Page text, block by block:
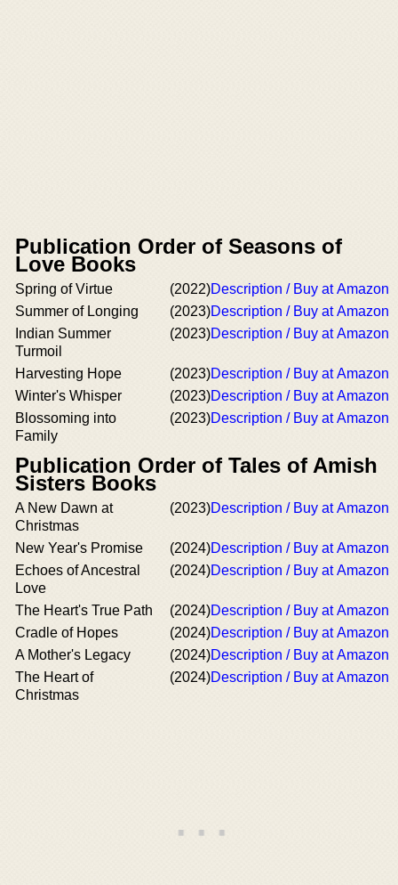
Publication Order of Seasons of
Love Books
Spring of Virtue (2022)Description / Buy at Amazon
Summer of Longing
(2023)Description / Buy at Amazon
Indian Summer
Turmoil
(2023)Description / Buy at Amazon
Harvesting Hope (2023)Description / Buy at Amazon
Winter's Whisper
(2023)Description / Buy at Amazon
Blossoming into
Family
(2023)Description / Buy at Amazon
Publication Order of Tales of Amish
Sisters Books
A New Dawn at
Christmas
(2023)Description / Buy at Amazon
New Year's Promise (2024)Description / Buy at Amazon
Echoes of Ancestral
Love
(2024)Description / Buy at Amazon
The Heart's True Path (2024)Description / Buy at Amazon
Cradle of Hopes
(2024)Description / Buy at Amazon
A Mother's Legacy
(2024)Description / Buy at Amazon
The Heart of
Christmas
(2024)Description / Buy at Amazon